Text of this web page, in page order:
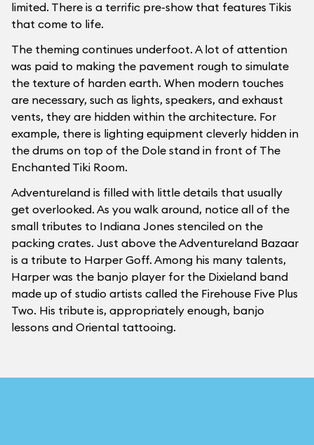
limited. There is a terrific pre-show that features Tikis
that come to life.
The theming continues underfoot. A lot of attention
was paid to making the pavement rough to simulate
the texture of harden earth. When modern touches
are necessary, such as lights, speakers, and exhaust
vents, they are hidden within the architecture. For
example, there is lighting equipment cleverly hidden in
the drums on top of the Dole stand in front of The
Enchanted Tiki Room.
Adventureland is filled with little details that usually
get overlooked. As you walk around, notice all of the
small tributes to Indiana Jones stenciled on the
packing crates. Just above the Adventureland Bazaar
is a tribute to Harper Goff. Among his many talents,
Harper was the banjo player for the Dixieland band
made up of studio artists called the Firehouse Five Plus
Two. His tribute is, appropriately enough, banjo
lessons and Oriental tattooing.